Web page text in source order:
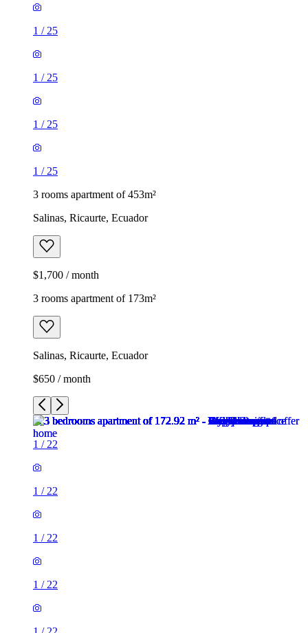
1 / 25
1 / 25
1 / 25
1 / 25
3 rooms apartment of 453m²
Salinas, Ricaurte, Ecuador
$1,700 / month
3 rooms apartment of 173m²
Salinas, Ricaurte, Ecuador
$650 / month
1 / 22
1 / 22
1 / 22
1 / 22